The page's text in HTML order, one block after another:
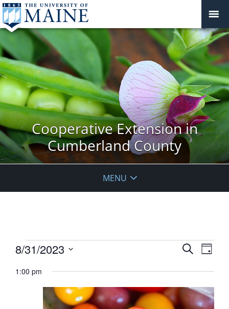
Cooperative Extension in
Cumberland County
MENU
Events
August
Events
and
Views
SearchEvent
Views
Day
8/31/2023
date.
1:00 pm